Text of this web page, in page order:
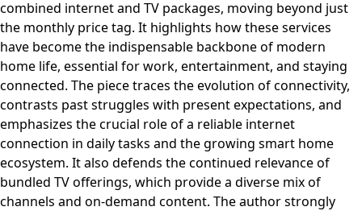
combined internet and TV packages, moving beyond just
the monthly price tag. It highlights how these services
have become the indispensable backbone of modern
home life, essential for work, entertainment, and staying
connected. The piece traces the evolution of connectivity,
contrasts past struggles with present expectations, and
emphasizes the crucial role of a reliable internet
connection in daily tasks and the growing smart home
ecosystem. It also defends the continued relevance of
bundled TV offerings, which provide a diverse mix of
channels and on-demand content. The author strongly